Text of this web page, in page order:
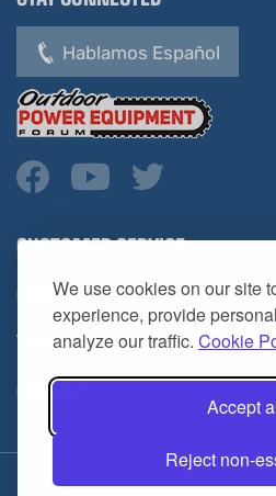
We use cookies on our site
experience, provide
analyze our traffic. Cookie
Accept
Reject non-
YOUR ACCOUNT
CONTACT
HL Supply — All